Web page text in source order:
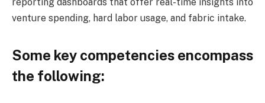
venture spending, hard labor usage, and fabric intake.
Some key competencies encompass
the following: